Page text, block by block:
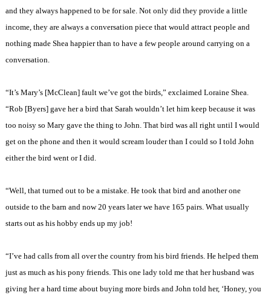
and they always happened to be for sale. Not only did they provide a little
income, they are always a conversation piece that would attract people and
nothing made Shea happier than to have a few people around carrying on a
conversation.
“It’s Mary’s [McClean] fault we’ve got the birds,” exclaimed Loraine Shea.
“Rob [Byers] gave her a bird that Sarah wouldn’t let him keep because it was
too noisy so Mary gave the thing to John. That bird was all right until I would
get on the phone and then it would scream louder than I could so I told John
either the bird went or I did.
“Well, that turned out to be a mistake. He took that bird and another one
outside to the barn and now 20 years later we have 165 pairs. What usually
starts out as his hobby ends up my job!
“I’ve had calls from all over the country from his bird friends. He helped them
just as much as his pony friends. This one lady told me that her husband was
giving her a hard time about buying more birds and John told her, ‘Honey, you